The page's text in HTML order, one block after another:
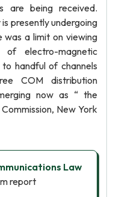
are being received.
presently undergoing
was a limit on viewing
electro-magnetic
handful of channels
COM distribution
now as “ the
New York
Law
report